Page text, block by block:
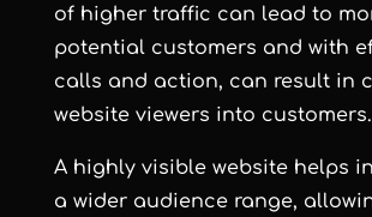
of higher traffic can lead to
potential customers and with
calls and action, can result in
website viewers into customers.
A highly visible website helps
a wider audience range,